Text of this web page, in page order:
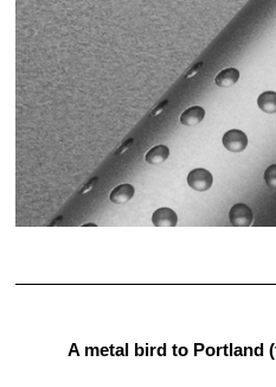
A metal bird to Portland